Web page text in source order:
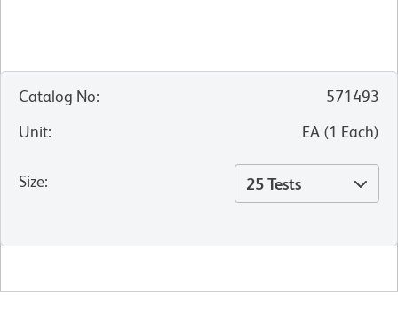
Catalog No:
571493
Unit: EA (1 Each)
Size: 25 Tests